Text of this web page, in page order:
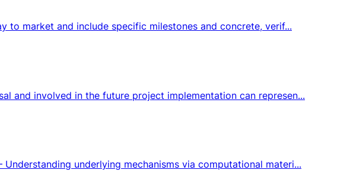
to market and include specific milestones and concrete, verif...
and involved in the future project implementation can represen...
underlying mechanisms via computational materi...